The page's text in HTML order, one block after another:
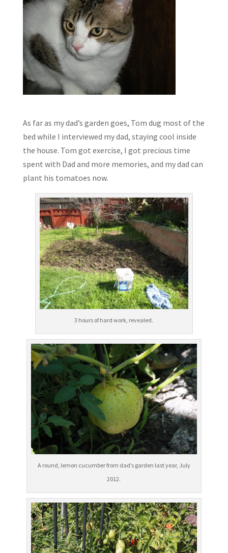
As far as my dad’s garden goes, Tom dug most of the
bed while I interviewed my dad, staying cool inside
the house. Tom got exercise, I got precious time
spent with Dad and more memories, and my dad can
plant his tomatoes now.
3 hours of hard work, revealed.
A round, lemon cucumber from dad’s garden last year, July
2012.